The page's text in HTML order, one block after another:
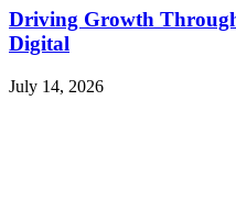
Driving Growth
Digital
July 14, 2026